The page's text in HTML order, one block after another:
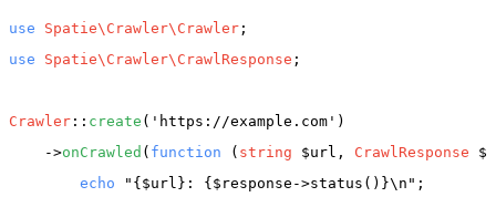
use Spatie\Crawler\Crawler
use
Spatie\Crawler\CrawlResponse ;
Crawler :: create ( 'https://example.com' )
    ->
onCrawled ( function ( string $url, CrawlResponse
echo
"{$url}: {$response->status()}\n" ;